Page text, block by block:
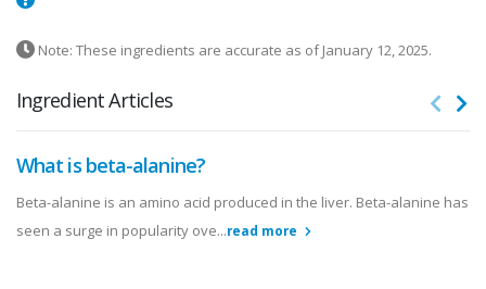
Note: These ingredients are accurate as of January 12, 2025.
Ingredient Articles
What is beta-alanine?
Beta-alanine is an amino acid produced in the liver. Beta-alanine has
seen a surge in popularity ove...read more